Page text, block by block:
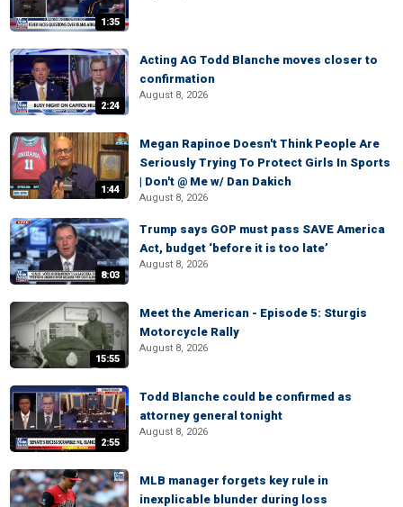
1:35
2:24
Acting AG Todd Blanche moves closer to
confirmation
August 8, 2026
1:44
Megan Rapinoe Doesn't Think People Are
Seriously Trying To Protect Girls In Sports
| Don't @ Me w/ Dan Dakich
August 8, 2026
8:03
Trump says GOP must pass SAVE America
Act, budget ‘before it is too late’
August 8, 2026
15:55
Meet the American - Episode 5: Sturgis
Motorcycle Rally
August 8, 2026
2:55
Todd Blanche could be confirmed as
attorney general tonight
August 8, 2026
MLB manager forgets key rule in
inexplicable blunder during loss